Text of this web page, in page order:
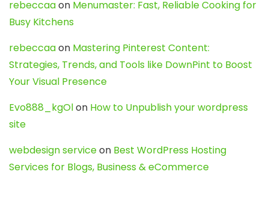
rebeccaaon Menumaster: Fast, Reliable Cooking for
Busy Kitchens
rebeccaaon Mastering Pinterest Content:
Strategies, Trends, and Tools like DownPint to Boost
Your Visual Presence
Evo888_kgOlon How to Unpublish your wordpress
site
webdesign serviceon Best WordPress Hosting
Services for Blogs, Business & eCommerce